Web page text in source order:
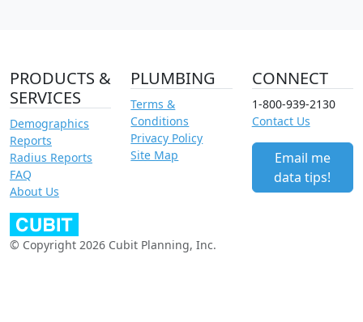
PRODUCTS &
SERVICES
Demographics
Reports
Radius Reports
FAQ
About Us
PLUMBING
Terms &
Conditions
Privacy Policy
Site Map
CONNECT
1-800-939-2130
Contact Us
Email me
data tips!
© Copyright 2026 Cubit Planning, Inc.